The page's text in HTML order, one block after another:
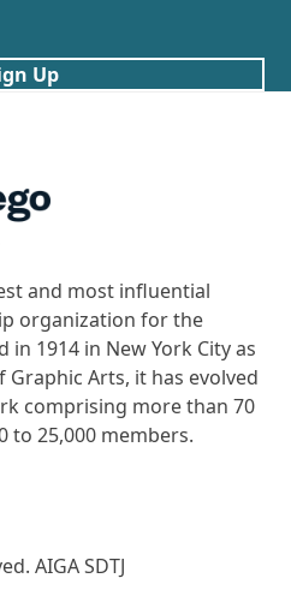
Up
and most influential
organization for the
1914 in New York City as
Arts, it has evolved
comprising more than 70
to 25,000 members.
AIGA SDTJ